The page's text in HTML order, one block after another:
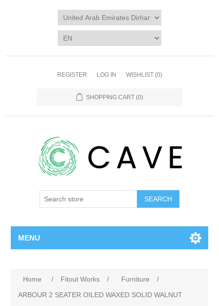
REGISTER LOG IN WISHLIST (0)
SHOPPING CART (0)
SEARCH
MENU
Home / Fitout Works / Furniture
/
ARBOUR 2 SEATER OILED WAXED SOLID WALNUT